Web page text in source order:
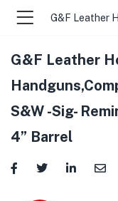
G&F Leather
S&W -Sig-
4” Barrel